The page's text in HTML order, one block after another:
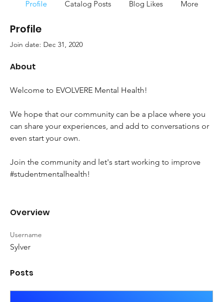
Profile
Join date: Dec 31, 2020
About
Welcome to EVOLVERE Mental Health!
We hope that our community can be a place where you
can share your experiences, and add to conversations or
even start your own.
Join the community and let's start working to improve
#studentmentalhealth!
Overview
Username
Sylver
Posts
Profile Catalog Posts Blog Likes More